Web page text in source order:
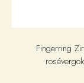
Fingerring